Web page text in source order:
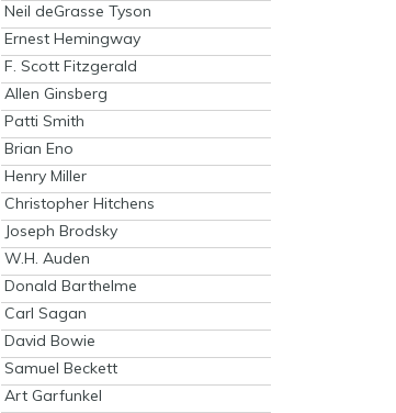
Neil deGrasse Tyson
Ernest Hemingway
F. Scott Fitzgerald
Allen Ginsberg
Patti Smith
Brian Eno
Henry Miller
Christopher Hitchens
Joseph Brodsky
W.H. Auden
Donald Barthelme
Carl Sagan
David Bowie
Samuel Beckett
Art Garfunkel